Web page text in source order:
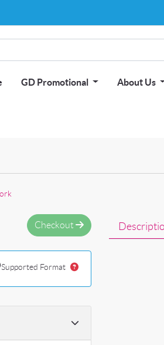
GD Promotional About Us
Checkout
Supported Format